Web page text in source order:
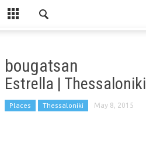
bougatsan
Estrella | Thessaloniki
Places Thessaloniki May 8, 2015